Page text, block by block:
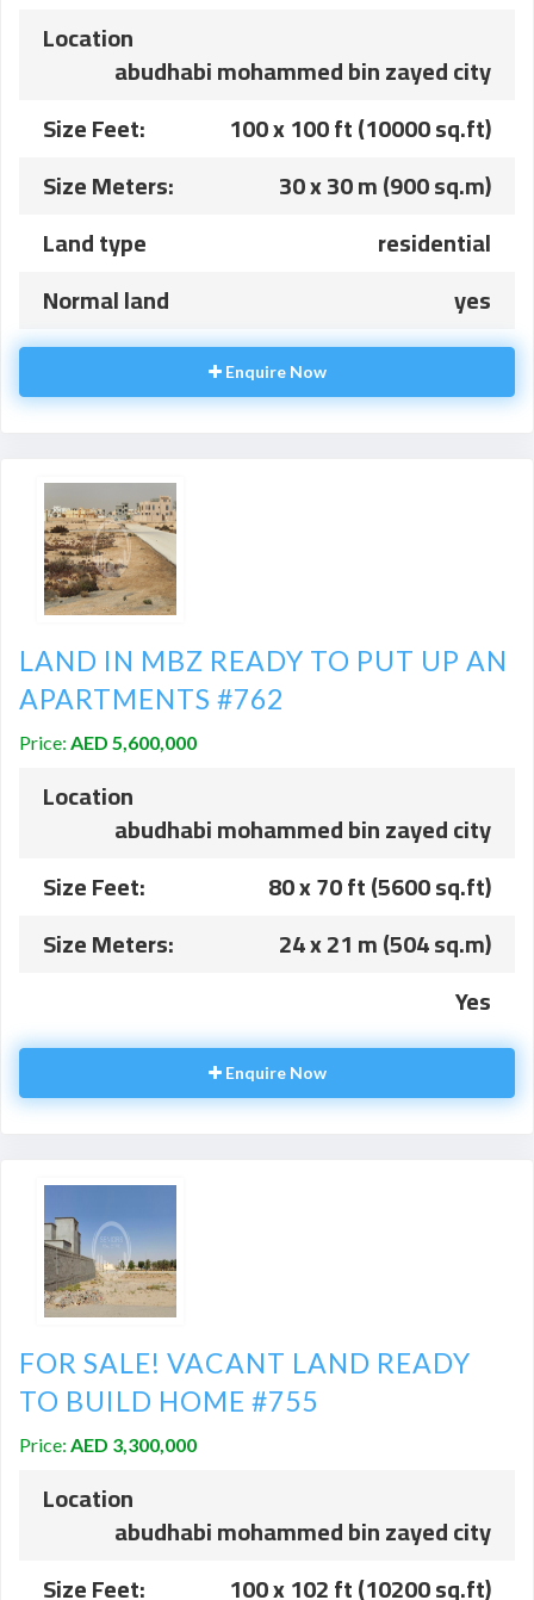
Location
abudhabi mohammed bin zayed city
Size Feet:
100 x 100 ft (10000 sq.ft)
Size Meters:
30 x 30 m (900 sq.m)
Land type
residential
Normal land
yes
Enquire Now
LAND IN MBZ READY TO PUT UP AN
APARTMENTS #762
Price: AED 5,600,000
Location
abudhabi mohammed bin zayed city
Size Feet:
80 x 70 ft (5600 sq.ft)
Size Meters:
24 x 21 m (504 sq.m)
Yes
Enquire Now
FOR SALE! VACANT LAND READY
TO BUILD HOME #755
Price: AED 3,300,000
Location
abudhabi mohammed bin zayed city
Size Feet:
100 x 102 ft (10200 sq.ft)